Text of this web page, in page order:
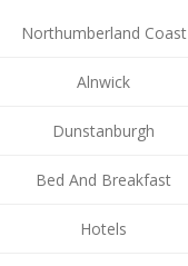
Northumberland Coast
Alnwick
Dunstanburgh
Bed And Breakfast
Hotels